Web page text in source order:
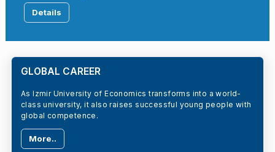
Details
GLOBAL CAREER
As Izmir University of Economics transforms into a world-
class university, it also raises successful young people with
global competence.
More..